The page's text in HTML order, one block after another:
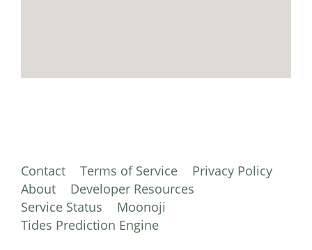
Contact Terms of Service
Privacy Policy
About
Developer Resources
Service Status
Moonoji
Tides Prediction Engine